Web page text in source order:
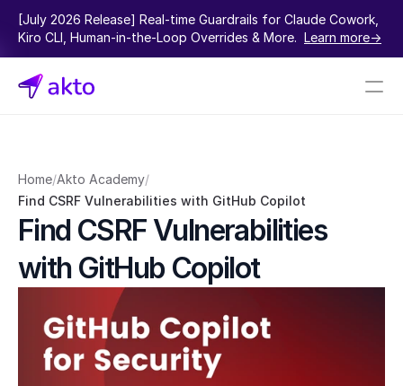
[July 2026 Release] Real-time Guardrails for Claude Cowork,
Kiro CLI, Human-in-the-Loop Overrides & More. Learn more->
Pricing
Connectors
Akto Cloud
Akto Self-hosted
AktoGPT
Financial services
Home/Akto Academy/
Find CSRF Vulnerabilities with GitHub Copilot
Find CSRF Vulnerabilities
with GitHub Copilot